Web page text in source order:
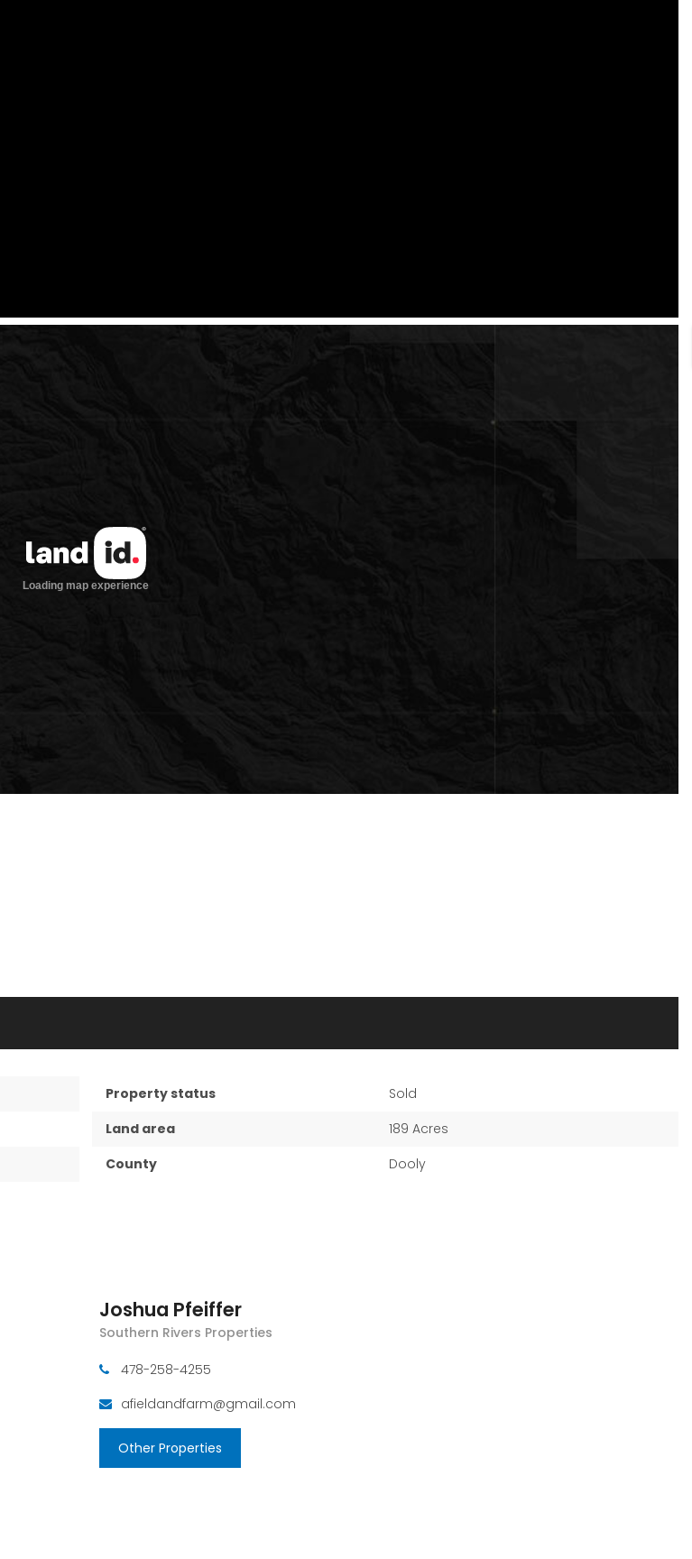
Property status
Sold
Land area
189 Acres
County
Dooly
Joshua Pfeiffer
Southern Rivers Properties
478-258-4255
afieldandfarm@gmail.com
Other Properties